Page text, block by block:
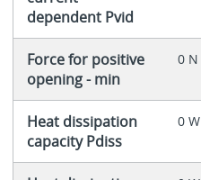
dependent Pvid
Force for positive
opening - min
0 N
Heat dissipation
capacity Pdiss
0 W